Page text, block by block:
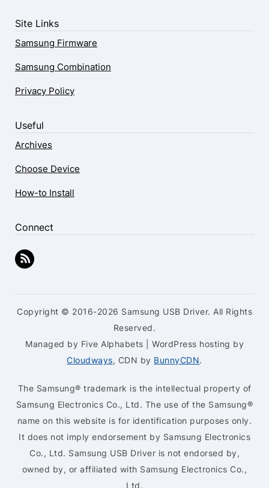
Site Links
Samsung Firmware
Samsung Combination
Privacy Policy
Useful
Archives
Choose Device
How-to Install
Connect
Copyright © 2016-2026 Samsung USB Driver. All Rights
Reserved.
Managed by Five Alphabets | WordPress hosting by
Cloudways, CDN by BunnyCDN.
The Samsung® trademark is the intellectual property of
Samsung Electronics Co., Ltd. The use of the Samsung®
name on this website is for identification purposes only.
It does not imply endorsement by Samsung Electronics
Co., Ltd. Samsung USB Driver is not endorsed by,
owned by, or affiliated with Samsung Electronics Co.,
Ltd.